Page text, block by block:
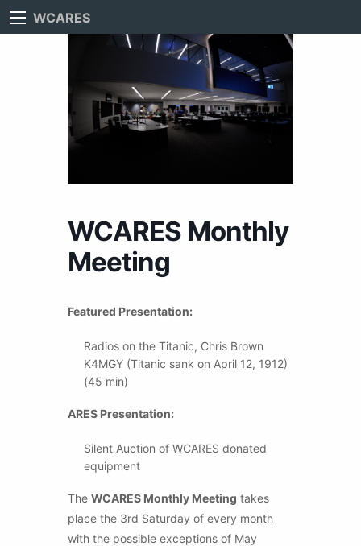
WCARES
WCARES Monthly
Meeting
Featured Presentation:
Radios on the Titanic, Chris Brown
K4MGY (Titanic sank on April 12, 1912)
(45 min)
ARES Presentation:
Silent Auction of WCARES donated
equipment
The WCARES Monthly Meeting takes
place the 3rd Saturday of every month
with the possible exceptions of May